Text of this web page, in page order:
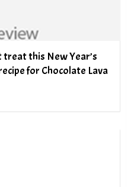
treat this New Year’s
for Chocolate Lava